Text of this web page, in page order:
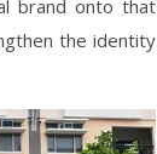
brand onto that
the identity